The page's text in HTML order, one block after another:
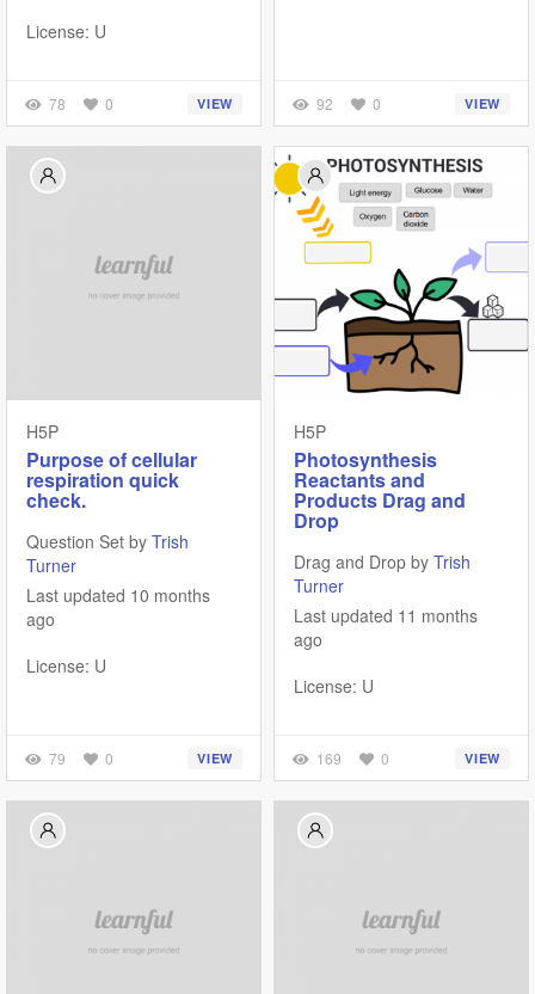
License: U
78 0 VIEW 92 0 VIEW
H5P
Purpose of cellular
respiration quick
check.
Question Set by Trish
Turner
Last updated 10 months
ago
License: U
79 0 VIEW
H5P
Photosynthesis
Reactants and
Products Drag and
Drop
Drag and Drop by Trish
Turner
Last updated 11 months
ago
License: U
169 0 VIEW